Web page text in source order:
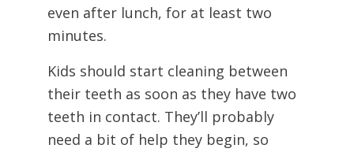
even after lunch, for at least two
minutes.
Kids should start cleaning between
their teeth as soon as they have two
teeth in contact. They’ll probably
need a bit of help they begin, so